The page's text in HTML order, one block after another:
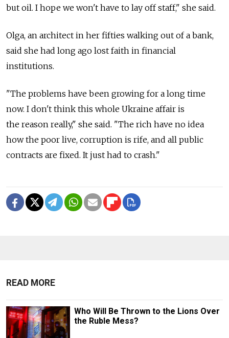
but oil. I hope we won't have to lay off staff," she said.
Olga, an architect in her fifties walking out of a bank,
said she had long ago lost faith in financial
institutions.
"The problems have been growing for a long time
now. I don't think this whole Ukraine affair is
the reason really," she said. "The rich have no idea
how the poor live, corruption is rife, and all public
contracts are fixed. It just had to crash."
READ MORE
Who Will Be Thrown to the Lions Over
the Ruble Mess?